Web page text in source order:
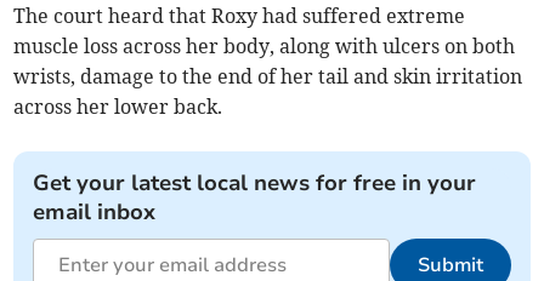
The court heard that Roxy had suffered extreme
muscle loss across her body, along with ulcers on both
wrists, damage to the end of her tail and skin irritation
across her lower back.
Get your latest local news for free in your
email inbox
Submit